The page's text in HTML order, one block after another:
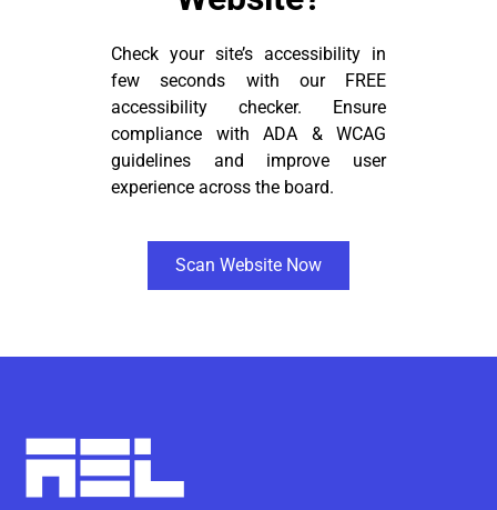
Check your site’s accessibility in
few seconds with our FREE
accessibility checker. Ensure
compliance with ADA & WCAG
guidelines and improve user
experience across the board.
Scan Website Now